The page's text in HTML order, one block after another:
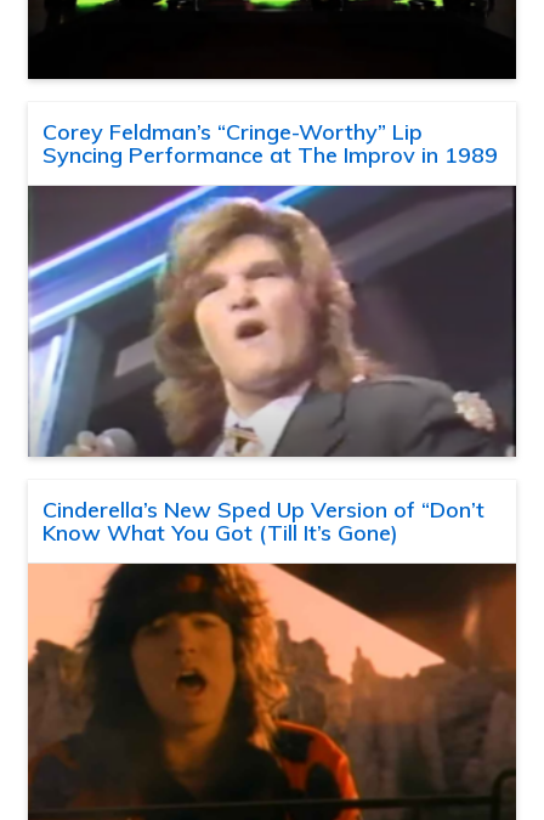
Corey Feldman’s “Cringe-Worthy” Lip
Syncing Performance at The Improv in 1989
Cinderella’s New Sped Up Version of “Don’t
Know What You Got (Till It’s Gone)